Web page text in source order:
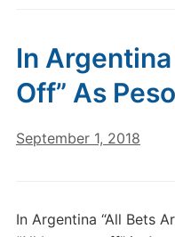
In
Off” As
September 1, 2018
In Argentina “All Bets